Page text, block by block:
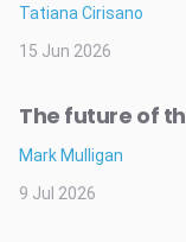
Tatiana Cirisano
15 Jun 2026
The future of
Mark Mulligan
9 Jul 2026